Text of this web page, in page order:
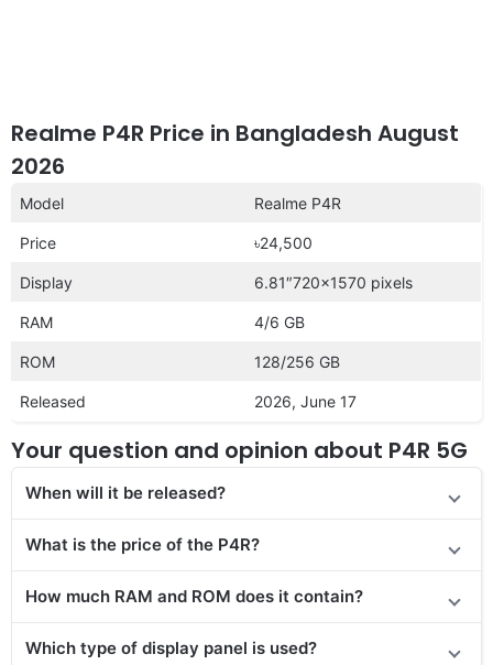
Realme P4R Price in Bangladesh August
2026
Model Realme P4R
Price ৳24,500
Display 6.81″720×1570 pixels
RAM 4/6 GB
ROM 128/256 GB
Released 2026, June 17
Your question and opinion about P4R 5G
When will it be released?
What is the price of the P4R?
How much RAM and ROM does it contain?
Which type of display panel is used?